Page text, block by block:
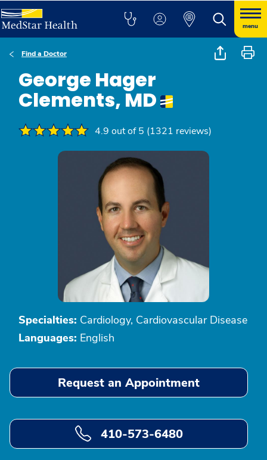
menu
Find a Doctor
George Hager
Clements, MD
4.9 out of 5 (1321 reviews)
Specialties: Cardiology, Cardiovascular Disease
Languages: English
Request an Appointment
410-573-6480